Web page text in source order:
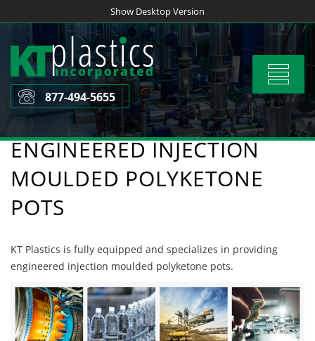
to
content
Show Desktop Version
Toggle
877-494-5655
ENGINEERED INJECTION
MOULDED POLYKETONE
POTS
KT Plastics is fully equipped and specializes in providing
engineered injection moulded polyketone pots.